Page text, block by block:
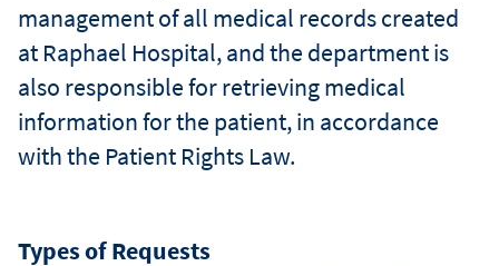
management of all medical records created
at Raphael Hospital, and the department is
also responsible for retrieving medical
information for the patient, in accordance
with the Patient Rights Law.
Types of Requests